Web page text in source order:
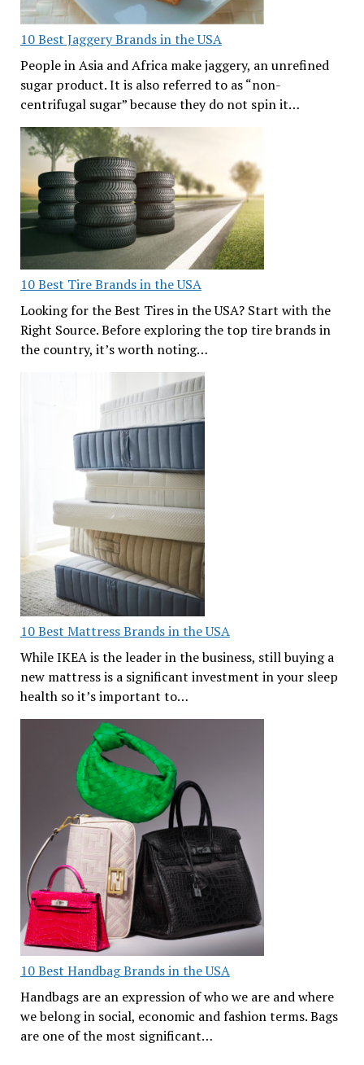
10 Best Jaggery Brands in the USA
People in Asia and Africa make jaggery, an unrefined
sugar product. It is also referred to as “non-
centrifugal sugar” because they do not spin it…
10 Best Tire Brands in the USA
Looking for the Best Tires in the USA? Start with the
Right Source. Before exploring the top tire brands in
the country, it’s worth noting…
10 Best Mattress Brands in the USA
While IKEA is the leader in the business, still buying a
new mattress is a significant investment in your sleep
health so it’s important to…
10 Best Handbag Brands in the USA
Handbags are an expression of who we are and where
we belong in social, economic and fashion terms. Bags
are one of the most significant…